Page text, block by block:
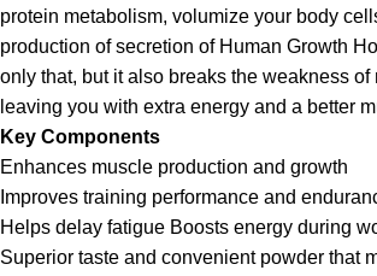
protein metabolism, volumize your body
production of secretion of Human Growth
only that, but it also breaks the weakness of
leaving you with extra energy and a better
Key Components
Enhances muscle production and growth
Improves training performance and
Helps delay fatigue Boosts energy during
Superior taste and convenient powder that